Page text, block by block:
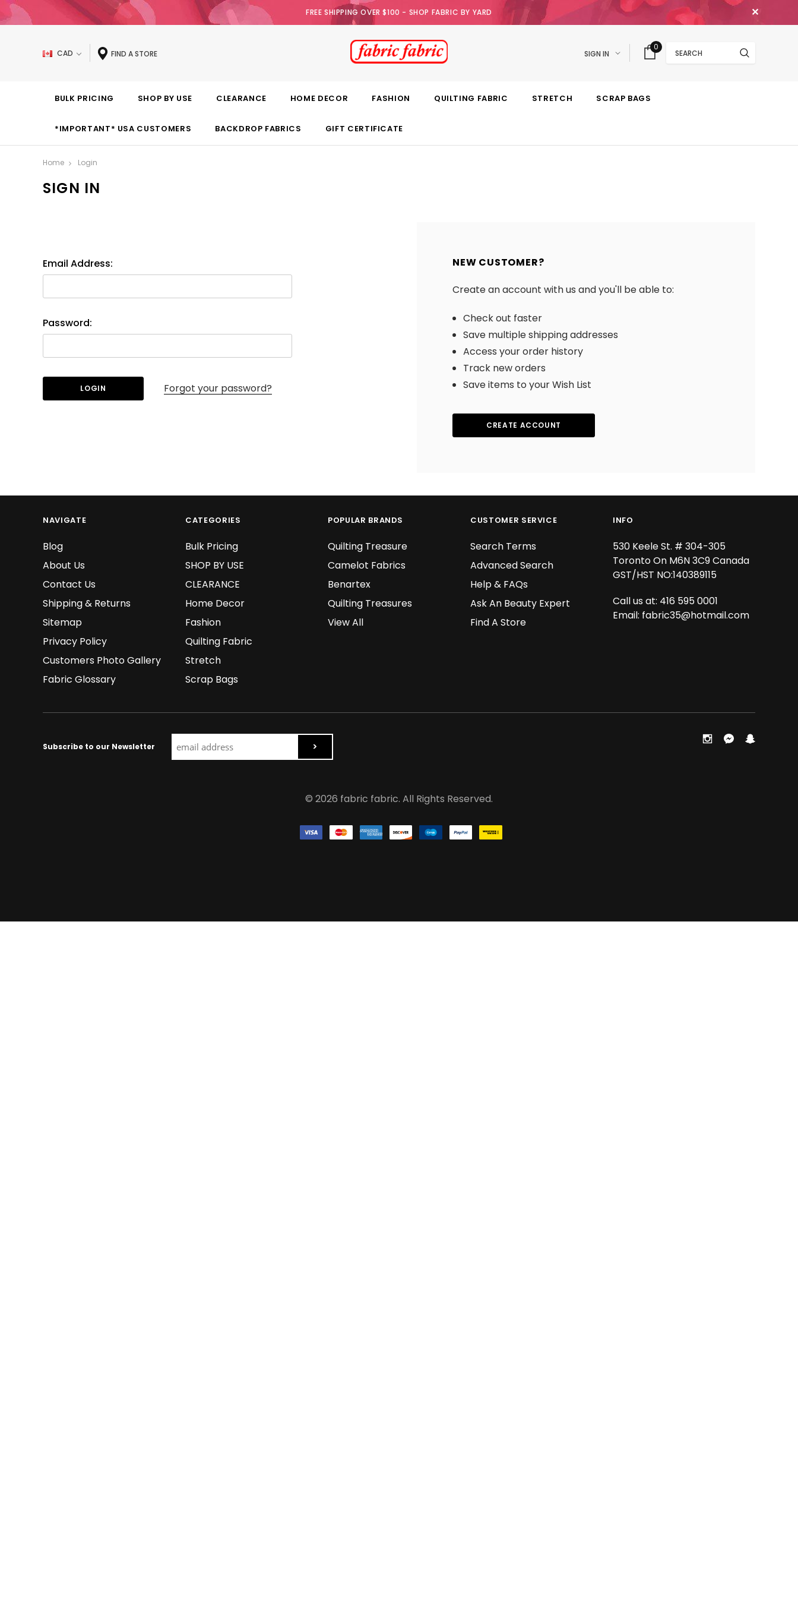
FREE SHIPPING OVER $100 - SHOP FABRIC BY YARD ✕
CAD FIND A STORE SIGN IN
0
BULK PRICING SHOP BY USE CLEARANCE HOME DECOR FASHION QUILTING FABRIC STRETCH SCRAP BAGS
*IMPORTANT* USA CUSTOMERS BACKDROP FABRICS GIFT CERTIFICATE
Home Login
SIGN IN
Email Address:
Password:
Forgot your password?
NEW CUSTOMER?
Create an account with us and you'll be able to:
Check out faster
Save multiple shipping addresses
Access your order history
Track new orders
Save items to your Wish List
CREATE ACCOUNT
NAVIGATE
Blog
About Us
Contact Us
Shipping & Returns
Sitemap
Privacy Policy
Customers Photo Gallery
Fabric Glossary
CATEGORIES
Bulk Pricing
SHOP BY USE
CLEARANCE
Home Decor
Fashion
Quilting Fabric
Stretch
Scrap Bags
POPULAR BRANDS
Quilting Treasure
Camelot Fabrics
Benartex
Quilting Treasures
View All
CUSTOMER SERVICE
Search Terms
Advanced Search
Help & FAQs
Ask An Beauty Expert
Find A Store
INFO
530 Keele St. # 304-305
Toronto On M6N 3C9 Canada
GST/HST NO:140389115
Call us at: 416 595 0001
Email: fabric35@hotmail.com
Subscribe to our Newsletter
© 2026 fabric fabric. All Rights Reserved.